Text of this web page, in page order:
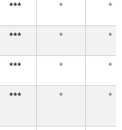
*** * *
*** * *
*** * *
*** * *